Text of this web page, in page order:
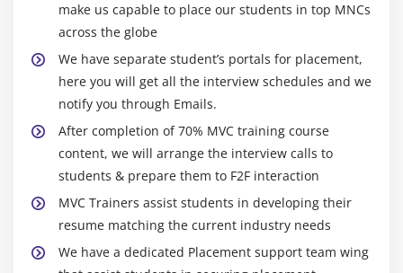
Using OutputCache Attribute
Varying Output By Parameter
Using Cache Profiles
Using The Cache API
Module 12: Authentication in ASP.Net MVC
Creating Users and Roles
Using the Web Site Administration Tool
Using the Web Site Administration Tool
Using the Account Controller
make us capable to place our students in top MNCs
across the globe
We have separate student’s portals for placement,
here you will get all the interview schedules and we
notify you through Emails.
After completion of 70% MVC training course
content, we will arrange the interview calls to
students & prepare them to F2F interaction
MVC Trainers assist students in developing their
resume matching the current industry needs
We have a dedicated Placement support team wing